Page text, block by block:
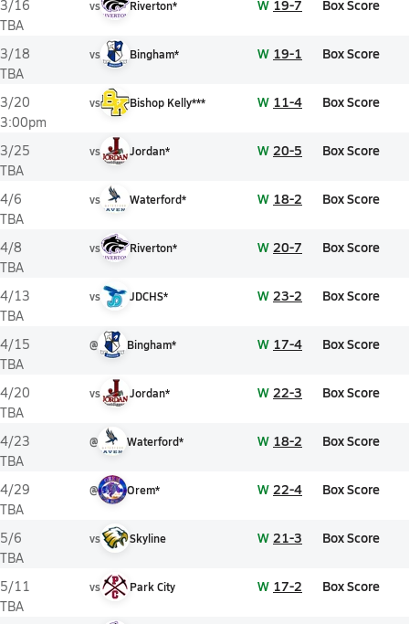
3/16
TBA
vs Riverton* W 19-7 Box Score
3/18
TBA
vs Bingham* W 19-1 Box Score
3/20
3:00pm
vs Bishop Kelly*** W 11-4 Box Score
3/25
TBA
vs Jordan* W 20-5 Box Score
4/6
TBA
vs Waterford* W 18-2 Box Score
4/8
TBA
vs Riverton* W 20-7 Box Score
4/13
TBA
vs JDCHS* W 23-2 Box Score
4/15
TBA
@ Bingham* W 17-4 Box Score
4/20
TBA
vs Jordan* W 22-3 Box Score
4/23
TBA
@ Waterford* W 18-2 Box Score
4/29
TBA
@ Orem* W 22-4 Box Score
5/6
TBA
vs Skyline W 21-3 Box Score
5/11
TBA
vs Park City W 17-2 Box Score